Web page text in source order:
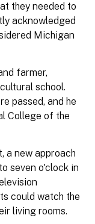
they needed to
acknowledged
Michigan
farmer,
school.
passed, and he
College of the
a new approach
seven o'clock in
could watch the
living rooms.